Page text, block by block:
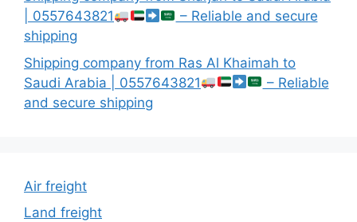
| 0557643821
– Reliable and secure
shipping
Shipping company from Ras Al Khaimah to
Saudi Arabia | 0557643821
– Reliable
and secure shipping
Air freight
Land freight